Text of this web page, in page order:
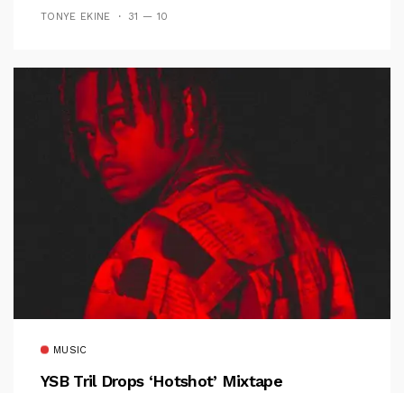
TONYE EKINE 31 — 10
MUSIC
YSB Tril Drops ‘Hotshot’ Mixtape